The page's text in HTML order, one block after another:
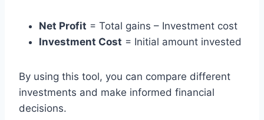
Net Profit = Total gains – Investment cost
Investment Cost = Initial amount invested
By using this tool, you can compare different
investments and make informed financial
decisions.